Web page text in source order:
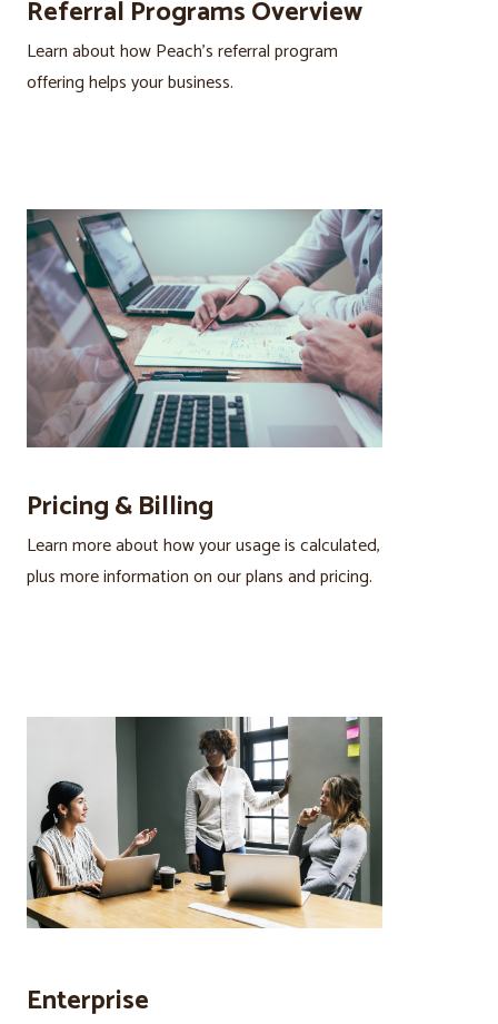
Referral Programs Overview
Learn about how Peach’s referral program
offering helps your business.
Pricing & Billing
Learn more about how your usage is calculated,
plus more information on our plans and pricing.
Enterprise